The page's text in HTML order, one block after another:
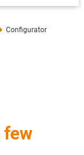
Configurator
few